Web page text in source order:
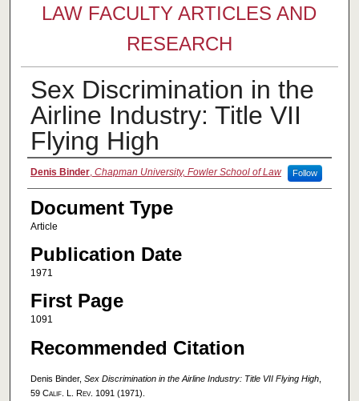
LAW FACULTY ARTICLES AND
RESEARCH
Sex Discrimination in the
Airline Industry: Title VII
Flying High
Authors
Denis Binder, Chapman University, Fowler School of Law Follow
Document Type
Article
Publication Date
1971
First Page
1091
Recommended Citation
Denis Binder, Sex Discrimination in the Airline Industry: Title VII Flying High,
59 Calif. L. Rev. 1091 (1971).